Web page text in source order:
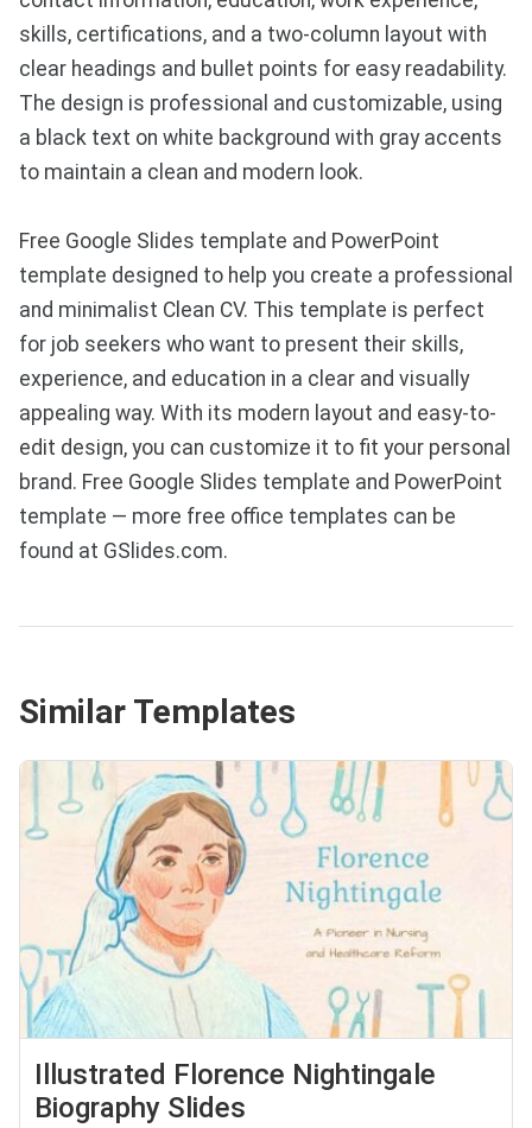
skills, certifications, and a two-column layout with
clear headings and bullet points for easy readability.
The design is professional and customizable, using
a black text on white background with gray accents
to maintain a clean and modern look.
Free Google Slides template and PowerPoint
template designed to help you create a professional
and minimalist Clean CV. This template is perfect
for job seekers who want to present their skills,
experience, and education in a clear and visually
appealing way. With its modern layout and easy-to-
edit design, you can customize it to fit your personal
brand. Free Google Slides template and PowerPoint
template — more free office templates can be
found at GSlides.com.
Similar Templates
Illustrated Florence Nightingale
Biography Slides